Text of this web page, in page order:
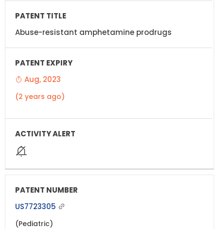
Abuse-resistant amphetamine prodrugs
Aug, 2023
(2 years ago)
US7723305
(Pediatric)